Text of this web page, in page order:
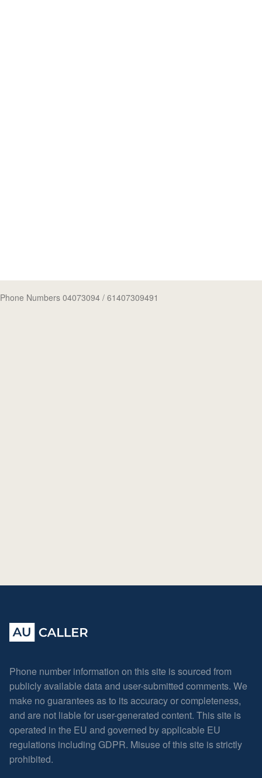
Phone Numbers 04073094 / 61407309491
Phone number information on this site is sourced from
publicly available data and user-submitted comments. We
make no guarantees as to its accuracy or completeness,
and are not liable for user-generated content. This site is
operated in the EU and governed by applicable EU
regulations including GDPR. Misuse of this site is strictly
prohibited.